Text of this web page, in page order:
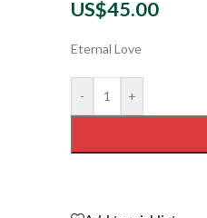
US$45.00
Eternal Love
- +